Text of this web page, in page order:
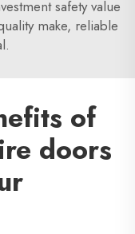
safety value
make, reliable
of
doors